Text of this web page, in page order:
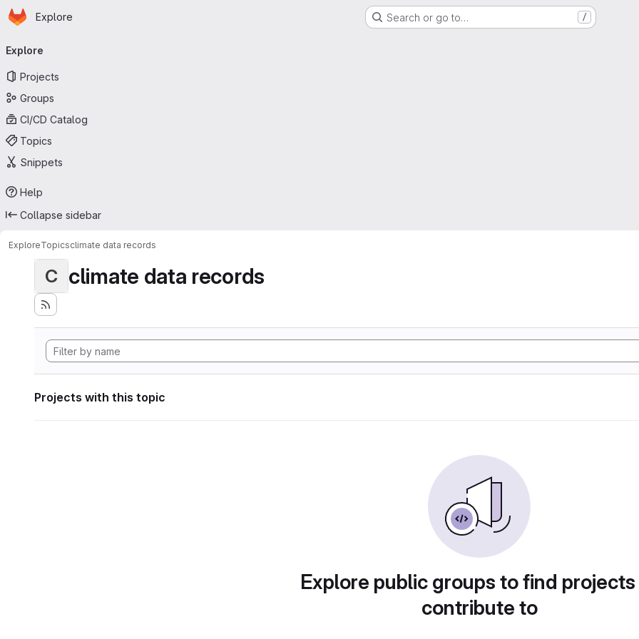
Skip to main content
Homepage
Explore Search or go to… /
navigation
Explore
Projects
Groups
CI/CD Catalog
Topics
Snippets
Help
Collapse sidebar
ExploreTopicsclimate data records
C climate data records
Projects with this topic
Explore public groups to find
contribute to